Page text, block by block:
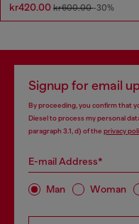
kr420.00 kr600.00-30%
Signup for email
By proceeding, you confirm that
Diesel to process my personal
paragraph 3.1, d) of the privacy
E-mail Address*
Man Woman